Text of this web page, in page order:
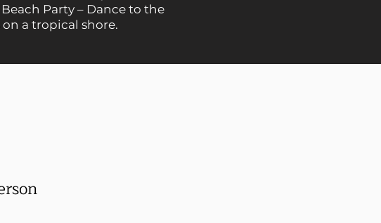
Party – Dance to the
a tropical shore.